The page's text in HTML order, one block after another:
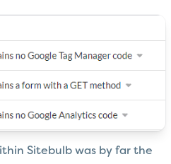
Sitebulb was by far the